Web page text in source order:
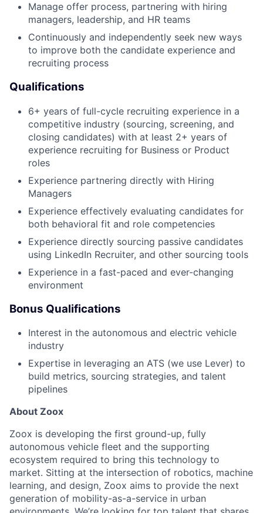
Manage offer process, partnering with hiring
managers, leadership, and HR teams
Continuously and independently seek new ways
to improve both the candidate experience and
recruiting process
Qualifications
6+ years of full-cycle recruiting experience in a
competitive industry (sourcing, screening, and
closing candidates) with at least 2+ years of
experience recruiting for Business or Product
roles
Experience partnering directly with Hiring
Managers
Experience effectively evaluating candidates for
both behavioral fit and role competencies
Experience directly sourcing passive candidates
using LinkedIn Recruiter, and other sourcing tools
Experience in a fast-paced and ever-changing
environment
Bonus Qualifications
Interest in the autonomous and electric vehicle
industry
Expertise in leveraging an ATS (we use Lever) to
build metrics, sourcing strategies, and talent
pipelines
About Zoox
Zoox is developing the first ground-up, fully
autonomous vehicle fleet and the supporting
ecosystem required to bring this technology to
market. Sitting at the intersection of robotics, machine
learning, and design, Zoox aims to provide the next
generation of mobility-as-a-service in urban